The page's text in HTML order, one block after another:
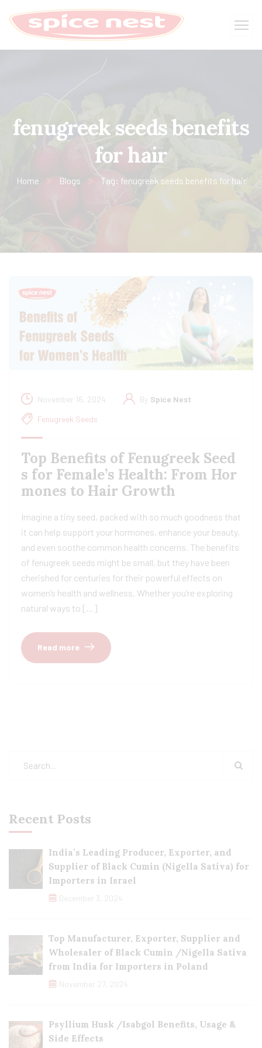
fenugreek seeds benefits
for hair
Home Blogs Tag: fenugreek seeds benefits for hair
November 16, 2024 By Spice Nest
Fenugreek Seeds
Top Benefits of Fenugreek Seed
s for Female’s Health: From Hor
mones to Hair Growth
Imagine a tiny seed, packed with so much goodness that
it can help support your hormones, enhance your beauty,
and even soothe common health concerns. The benefits
of fenugreek seeds might be small, but they have been
cherished for centuries for their powerful effects on
women’s health and wellness. Whether you’re exploring
natural ways to […]
Read more
Recent Posts
India’s Leading Producer, Exporter, and
Supplier of Black Cumin (Nigella Sativa) for
Importers in Israel
December 3, 2024
Top Manufacturer, Exporter, Supplier and
Wholesaler of Black Cumin /Nigella Sativa
from India for Importers in Poland
November 27, 2024
Psyllium Husk /Isabgol Benefits, Usage &
Side Effects